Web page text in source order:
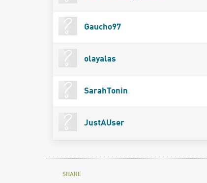
Gaucho97
olayalas
SarahTonin
JustAUser
SHARE